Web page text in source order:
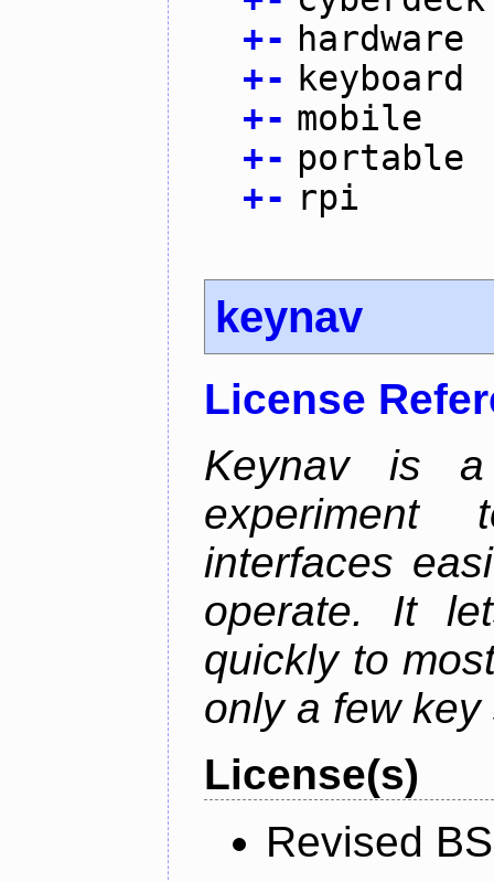
+- hardware
+- keyboard
+- mobile
+- portable
+- rpi
keynav
License
Keynav is
experiment
interfaces
operate. It
quickly to
only a few key
License(s)
Revised